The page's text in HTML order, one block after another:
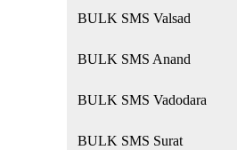
BULK SMS Valsad
BULK SMS Anand
BULK SMS Vadodara
BULK SMS Surat